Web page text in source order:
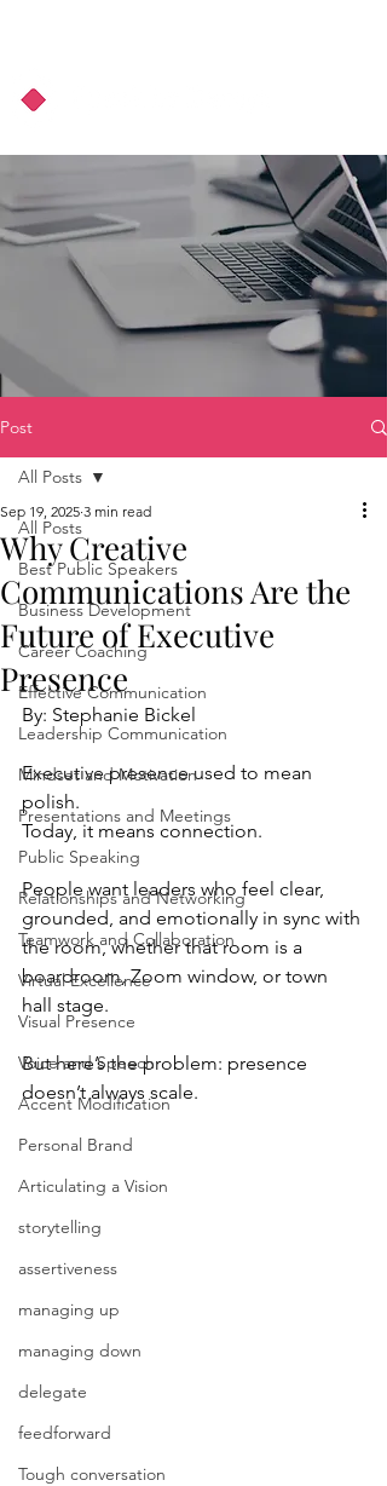
Post
All Posts
Best Public Speakers
Business Development
Career Coaching
Effective Communication
Leadership Communication
Mindset and Motivation
Presentations and Meetings
Public Speaking
Relationships and Networking
Teamwork and Collaboration
Virtual Excellence
Visual Presence
Voice and Speech
Accent Modification
Personal Brand
Articulating a Vision
storytelling
assertiveness
managing up
managing down
delegate
feedforward
Tough conversation
All Posts
Why Creative
Communications Are the
Future of Executive
Presence
Sep 19, 2025 3 min read
By: Stephanie Bickel
Executive presence used to mean
polish.
Today, it means connection.
People want leaders who feel clear,
grounded, and emotionally in sync with
the room, whether that room is a
boardroom, Zoom window, or town
hall stage.
But here’s the problem: presence
doesn’t always scale.